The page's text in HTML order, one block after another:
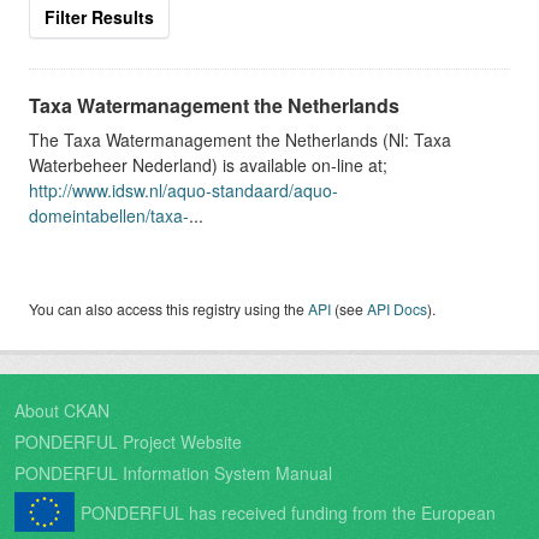
Filter Results
Taxa Watermanagement the Netherlands
The Taxa Watermanagement the Netherlands (Nl: Taxa
Waterbeheer Nederland) is available on-line at;
http://www.idsw.nl/aquo-standaard/aquo-
domeintabellen/taxa-...
You can also access this registry using theAPI (seeAPI Docs).
About CKAN
PONDERFUL Project Website
PONDERFUL Information System Manual
PONDERFUL has received funding from the European